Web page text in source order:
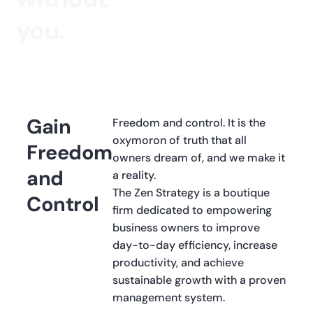
Gain
Freedom
and
Control
Freedom and control. It is the
oxymoron of truth that all
owners dream of, and we make it
a reality.
The Zen Strategy is a boutique
firm dedicated to empowering
business owners to improve
day-to-day efficiency, increase
productivity, and achieve
sustainable growth with a proven
management system.